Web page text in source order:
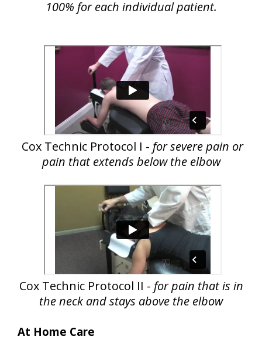
100% for each individual patient.
Cox Technic Protocol I - for severe pain or
pain that extends below the elbow
Cox Technic Protocol II - for pain that is in
the neck and stays above the elbow
At Home Care